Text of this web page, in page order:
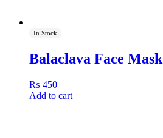
In Stock
Balaclava Face Mask
₨ 450
Add to cart